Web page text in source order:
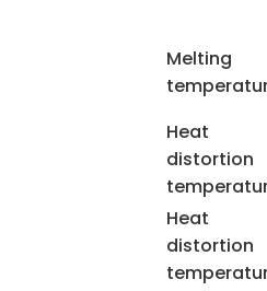
Melting
Heat
distortion
Heat
distortion